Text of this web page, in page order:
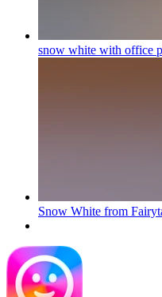
snow white with office
Snow White from